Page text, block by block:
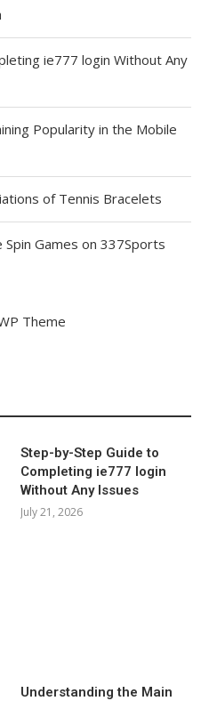
ie777 login Without Any
Popularity in the Mobile
of Tennis Bracelets
Games on 337Sports
Step-by-Step Guide to
Completing ie777 login
Without Any Issues
July 21, 2026
Understanding the Main